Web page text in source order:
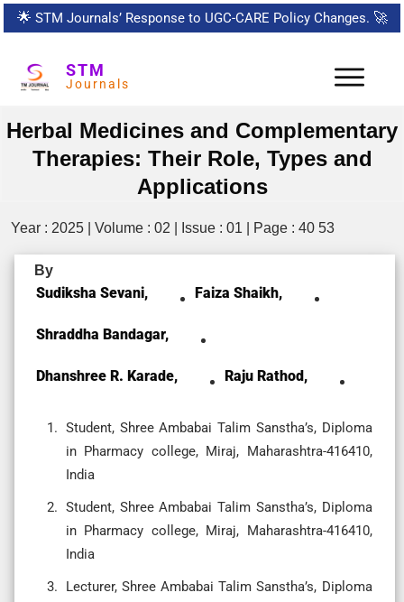
🌟 STM Journals’ Response to UGC-CARE Policy Changes. 🚀
STM
Journals
Herbal Medicines and Complementary
Therapies: Their Role, Types and
Applications
Year : 2025 | Volume : 02 | Issue : 01 | Page : 40 53
By
Sudiksha Sevani, Faiza Shaikh,
Shraddha Bandagar,
Dhanshree R. Karade, Raju Rathod,
Student, Shree Ambabai Talim Sanstha’s, Diploma
in Pharmacy college, Miraj, Maharashtra-416410,
India
Student, Shree Ambabai Talim Sanstha’s, Diploma
in Pharmacy college, Miraj, Maharashtra-416410,
India
Lecturer, Shree Ambabai Talim Sanstha’s, Diploma